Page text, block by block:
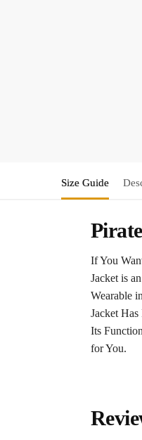
Size Guide
If You
Jacket is
Wearable
Jacket
Its
for You.